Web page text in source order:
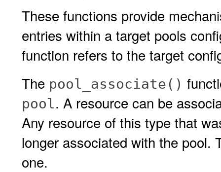
These functions provide
entries within a target pools
function refers to the target
The pool_associate()
pool. A resource can be
Any resource of this type that
longer associated with the pool.
one.